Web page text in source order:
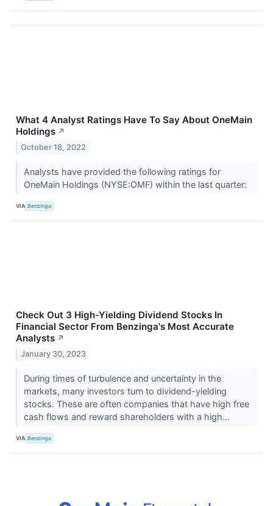
What 4 Analyst Ratings Have To Say About OneMain
Holdings ↗
October 18, 2022
Analysts have provided the following ratings for
OneMain Holdings (NYSE:OMF) within the last quarter:
VIA Benzinga
Check Out 3 High-Yielding Dividend Stocks In
Financial Sector From Benzinga's Most Accurate
Analysts ↗
January 30, 2023
During times of turbulence and uncertainty in the
markets, many investors turn to dividend-yielding
stocks. These are often companies that have high free
cash flows and reward shareholders with a high...
VIA Benzinga